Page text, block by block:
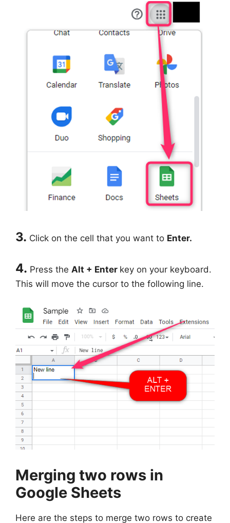
3. Click on the cell that you want to Enter.
4. Press the Alt + Enter key on your keyboard.
This will move the cursor to the following line.
Merging two rows in
Google Sheets
Here are the steps to merge two rows to create